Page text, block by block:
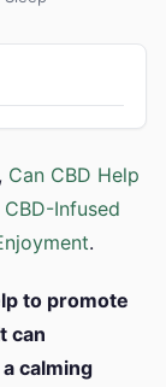
, Can CBD Help
CBD-Infused
.
to promote
can
calming